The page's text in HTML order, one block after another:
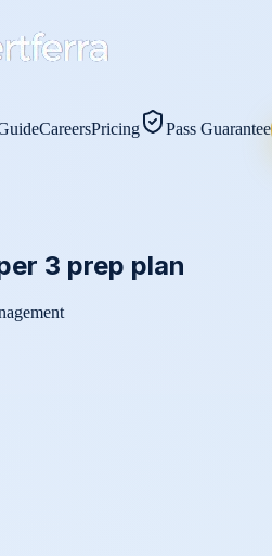
CareersPricing Pass Guarantee
3 prep plan